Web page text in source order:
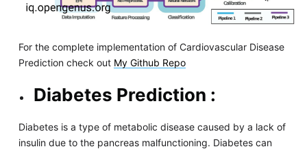
For the complete implementation of Cardiovascular Disease
Prediction check out My Github Repo
Diabetes Prediction :
Diabetes is a type of metabolic disease caused by a lack of
insulin due to the pancreas malfunctioning. Diabetes can